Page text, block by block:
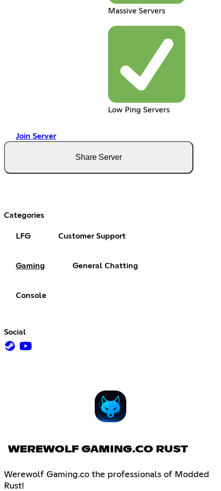
Massive Servers
Low Ping Servers
Join Server
Share Server
Categories
LFG Customer Support
Gaming General Chatting
Console
Social
WEREWOLF GAMING.CO RUST
Werewolf Gaming.co the professionals of Modded
Rust!